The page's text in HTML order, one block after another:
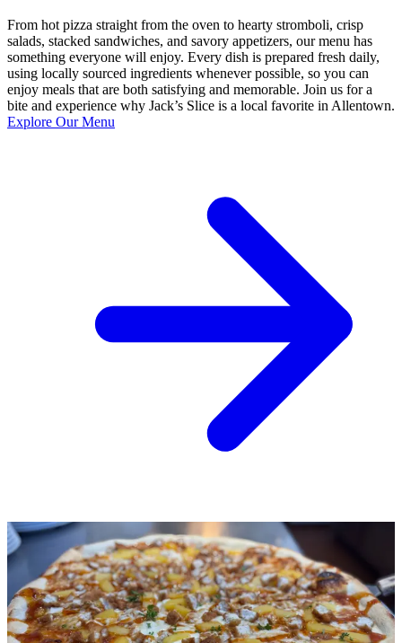
From hot pizza straight from the oven to hearty stromboli, crisp
salads, stacked sandwiches, and savory appetizers, our menu has
something everyone will enjoy. Every dish is prepared fresh daily,
using locally sourced ingredients whenever possible, so you can
enjoy meals that are both satisfying and memorable. Join us for a
bite and experience why Jack’s Slice is a local favorite in Allentown.
Explore Our Menu